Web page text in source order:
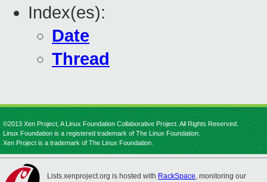
Index(es):
Date
Thread
©2013 Xen Project, A Linux Foundation Collaborative Project. All Rights Reserved.
Linux Foundation is a registered trademark of The Linux Foundation.
Xen Project is a trademark of The Linux Foundation.
Lists.xenproject.org is hosted with RackSpace, monitoring our